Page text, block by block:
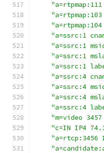
"a=ssrc:1
"a=ssrc:1
"a=ssrc:1
"a=ssrc:1
"a=ssrc:4
"a=ssrc:4
"a=ssrc:4
"a=ssrc:4
"m=video
"c=IN IP4
"a=rtcp:3456